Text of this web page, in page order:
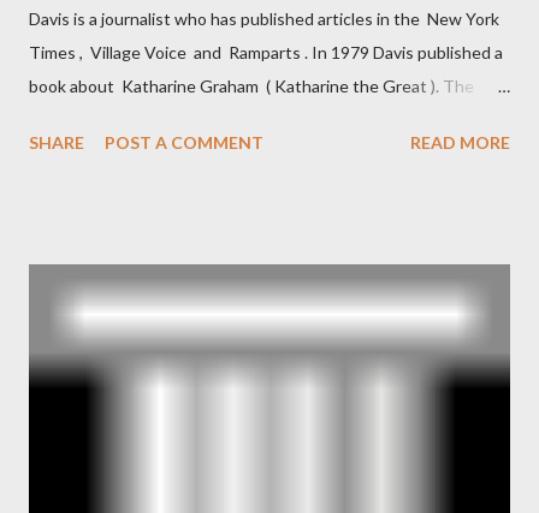
Davis is a journalist who has published articles in the New York
Times , Village Voice and Ramparts . In 1979 Davis published a
book about Katharine Graham ( Katharine the Great ). The
and the Central Intelligence Agency . According to Davis the
operative". Davis also argued that Deep Throat was Richard
Ober . Later, she claimed the source of this claim was a senior
official in the CIA. As she pointed out in Katharine the Great :
"The president also began to rely heavily upon the counsel of
SHARE POST A COMMENT READ MORE